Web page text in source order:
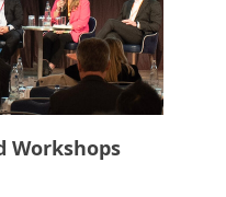
Workshops